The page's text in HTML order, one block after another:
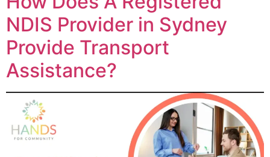
NDIS Provider in Sydney
Provide Transport
Assistance?